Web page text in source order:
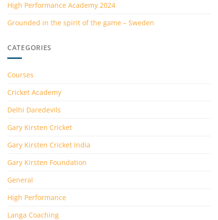
High Performance Academy 2024
Grounded in the spirit of the game – Sweden
CATEGORIES
Courses
Cricket Academy
Delhi Daredevils
Gary Kirsten Cricket
Gary Kirsten Cricket India
Gary Kirsten Foundation
General
High Performance
Langa Coaching